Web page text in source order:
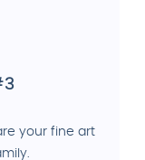
your fine art